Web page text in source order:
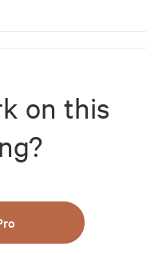
on this